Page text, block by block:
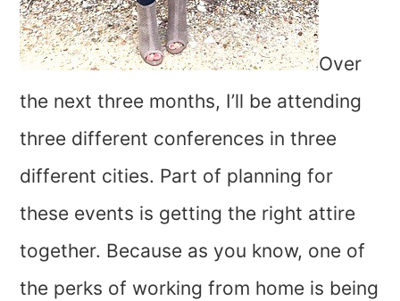
Over
the next three months, I’ll be attending
three different conferences in three
different cities. Part of planning for
these events is getting the right attire
together. Because as you know, one of
the perks of working from home is being